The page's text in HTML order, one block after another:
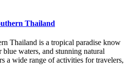
Thailand
Thailand is a tropical paradise know
blue waters, and stunning natural
a wide range of activities for travelers,